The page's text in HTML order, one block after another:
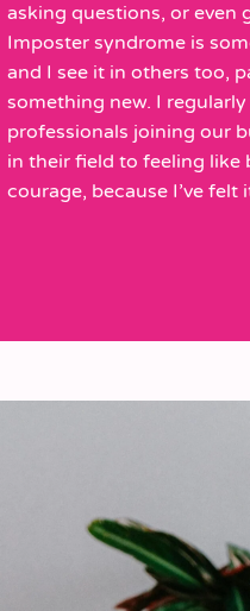
asking questions, or even
Imposter syndrome is
and I see it in others too,
something new. I
professionals joining our
in their field to feeling like
courage, because I’ve felt